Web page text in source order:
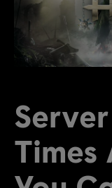
NEW
Times